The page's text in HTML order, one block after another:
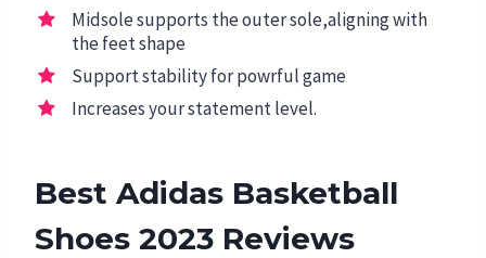
Midsole supports the outer sole,aligning with
the feet shape
Support stability for powrful game
Increases your statement level.
Best Adidas Basketball
Shoes 2023 Reviews